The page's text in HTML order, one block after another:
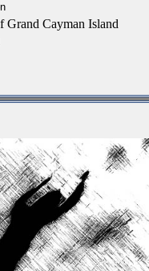
Grand Cayman Island